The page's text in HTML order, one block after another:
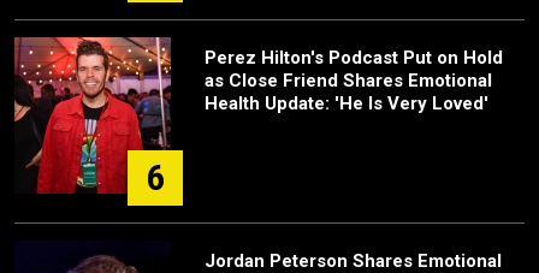
6
Perez Hilton's Podcast Put on Hold
as Close Friend Shares Emotional
Health Update: 'He Is Very Loved'
Jordan Peterson Shares Emotional